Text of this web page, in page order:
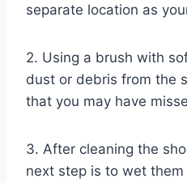
separate location as
2. Using a brush with
dust or debris from the
that you may have
3. After cleaning the
next step is to wet them